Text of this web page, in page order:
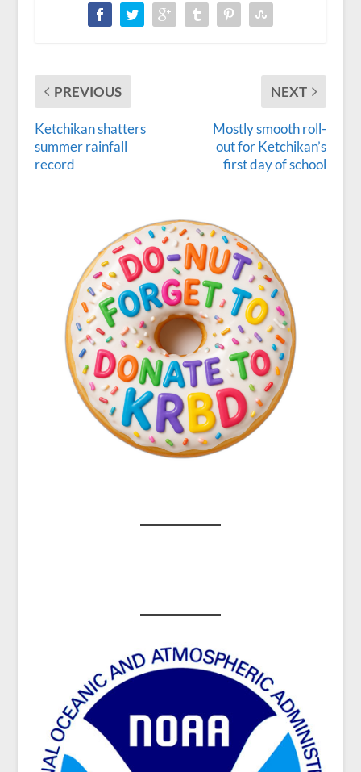
PREVIOUS
Ketchikan shatters
summer rainfall
record
NEXT
Mostly smooth roll-
out for Ketchikan’s
first day of school